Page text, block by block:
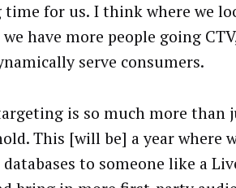
time for us. I think where we
have more people going
serve consumers.
is so much more than
This [will be] a year where
to someone like a